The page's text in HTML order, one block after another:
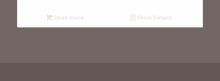
Read more Show Details